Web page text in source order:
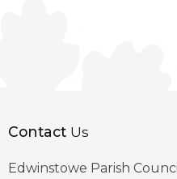
Contact Us
Edwinstowe Parish Council